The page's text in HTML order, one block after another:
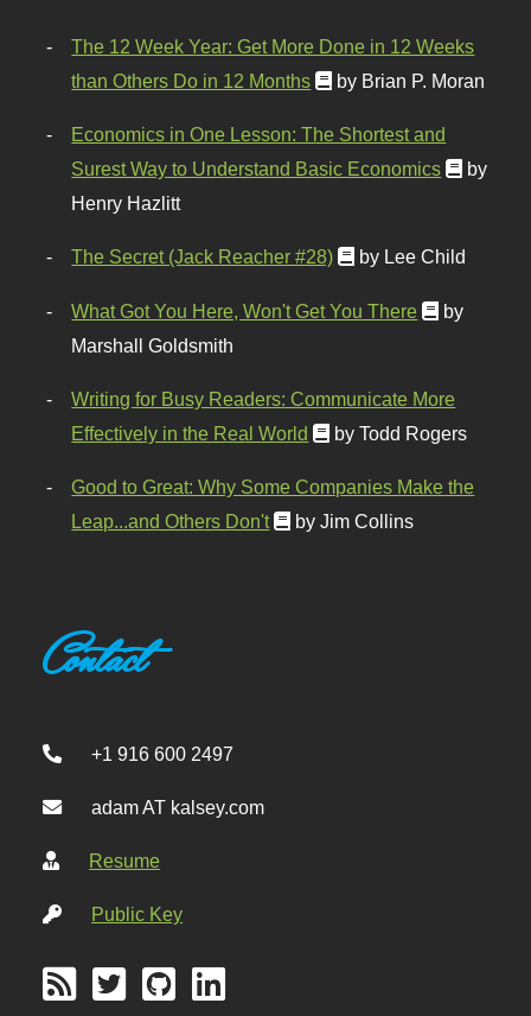
The 12 Week Year: Get More Done in 12 Weeks
than Others Do in 12 Months
by Brian P. Moran
Economics in One Lesson: The Shortest and
Surest Way to Understand Basic Economics
by
Henry Hazlitt
The Secret (Jack Reacher #28) by Lee Child
What Got You Here, Won't Get You There
by
Marshall Goldsmith
Writing for Busy Readers: Communicate More
Effectively in the Real World
by Todd Rogers
Good to Great: Why Some Companies Make the
Leap...and Others Don't
by Jim Collins
Contact
+1 916 600 2497
adam AT kalsey.com
Resume
Public Key